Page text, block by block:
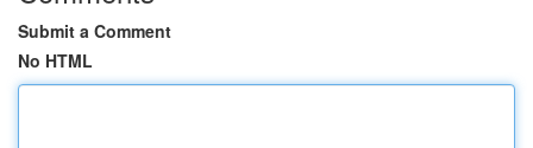
Submit a Comment
No HTML